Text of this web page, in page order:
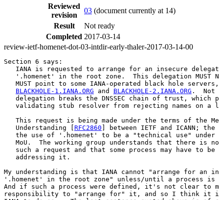
Reviewed
revision
03 (document currently at 14)
Result
Not ready
Completed 2017-03-14
review-ietf-homenet-dot-03-intdir-early-thaler-2017-03-14-00
Section 6 says:
IANA is requested to arrange for an insecure
'.homenet' in the root zone.  This delegation MUST
MUST point to some IANA-operated black hole
BLACKHOLE-1.IANA.ORG and BLACKHOLE-2.IANA.ORG .  Not
delegation breaks the DNSSEC chain of trust, which
validating stub resolver from rejecting names on a
This request is being made under the terms of the
   Understanding [
RFC2860 ] between IETF and ICANN;
the use of '.homenet' to be a "technical use" under
MoU.  The working group understands that there is
such a request and that some process may have to be
   addressing it.
My understanding is that IANA cannot "arrange for an
'.homenet' in the root zone" unless/until a process
And if such a process were defined, it's not clear to
responsibility to "arrange for" it, and so I think it is